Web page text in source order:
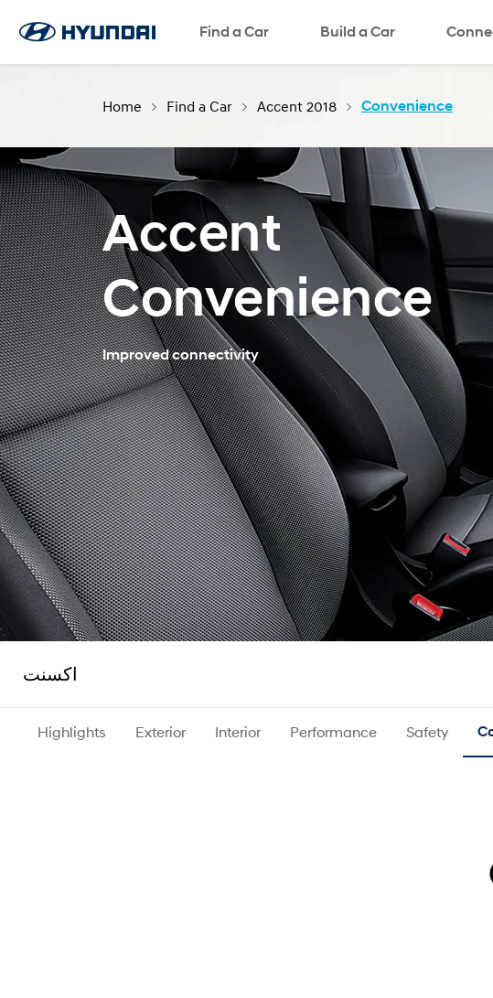
Find a Car Build a Car
LanguageSNS page
Home Find a Car Accent 2018 Convenience
Accent
Convenience
Improved connectivity
اكسنت
Highlights Exterior Interior Performance Safety